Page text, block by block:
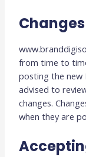
from time to
posting the new
advised to
changes.
when they are